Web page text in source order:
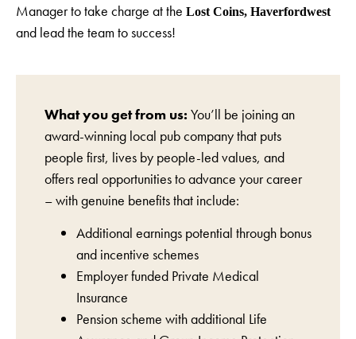
Manager to take charge at the Lost Coins, Haverfordwest
and lead the team to success!
What you get from us: You’ll be joining an
award-winning local pub company that puts
people first, lives by people-led values, and
offers real opportunities to advance your career
– with genuine benefits that include:
Additional earnings potential through bonus
and incentive schemes
Employer funded Private Medical
Insurance
Pension scheme with additional Life